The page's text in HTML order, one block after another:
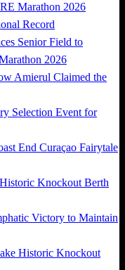
Marathon 2026
Record
Senior Field to
2026
Amierul Claimed the
Selection Event for
End Curaçao Fairytale
Knockout Berth
Victory to Maintain
Historic Knockout